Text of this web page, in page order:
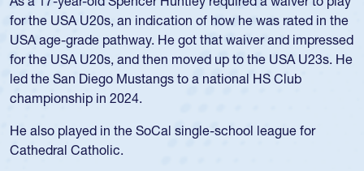
and continued to compete during her time at Penn State
University. There, she won four National Championships,
was crowned MVP on two occasions, was named to the
USA Under-20s and earned Collegiate All-American honors
for four years. Rogers was also an impressive discus player
school record and won Gold at Districts for the sport.